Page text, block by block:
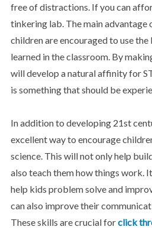
free of distractions. If you can
tinkering lab. The main
children are encouraged to use the
learned in the classroom. By
will develop a natural affinity for
is something that should be
In addition to developing 21st
excellent way to encourage
science. This will not only help
also teach them how things work.
help kids problem solve and
can also improve their
These skills are crucial forclick